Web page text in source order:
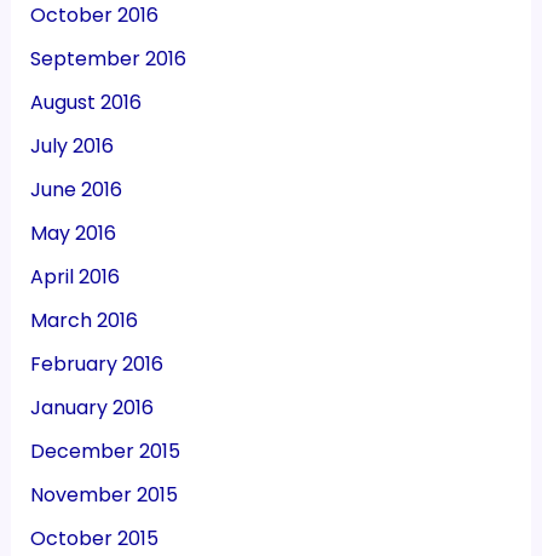
October 2016
September 2016
August 2016
July 2016
June 2016
May 2016
April 2016
March 2016
February 2016
January 2016
December 2015
November 2015
October 2015